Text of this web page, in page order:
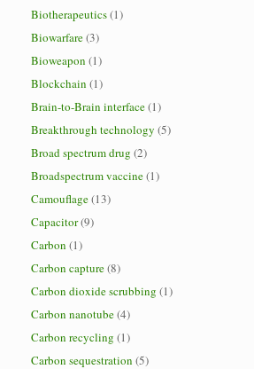
Biotherapeutics(1)
Biowarfare(3)
Bioweapon (1)
Blockchain (1)
Brain-to-Brain interface(1)
Breakthrough technology (5)
Broad spectrum drug (2)
Broadspectrum vaccine(1)
Camouflage(13)
Capacitor(9)
Carbon (1)
Carbon capture(8)
Carbon dioxide scrubbing (1)
Carbon nanotube(4)
Carbon recycling (1)
Carbon sequestration (5)